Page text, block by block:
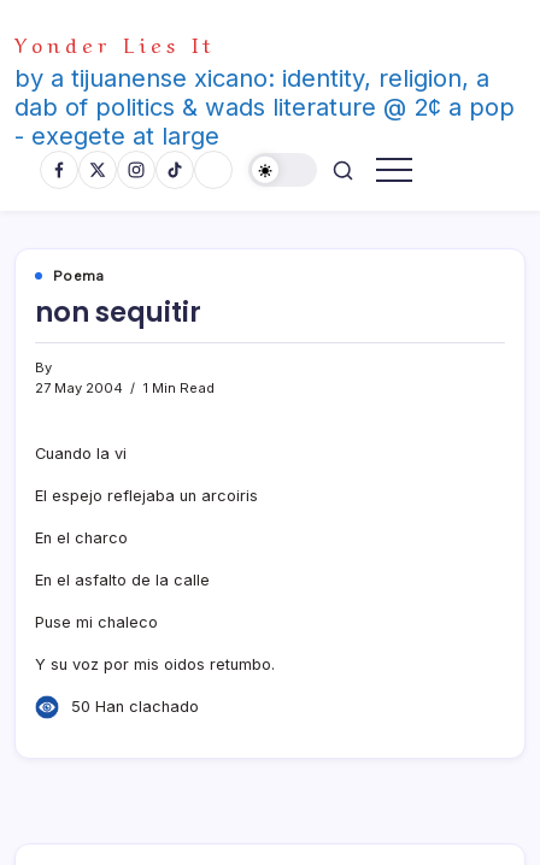
to
content
Yonder Lies It
by a tijuanense xicano: identity, religion, a
dab of politics & wads literature @ 2¢ a pop
- exegete at large
Poema
non sequitir
By
27 May 2004
1 Min Read
Cuando la vi
El espejo reflejaba un arcoiris
En el charco
En el asfalto de la calle
Puse mi chaleco
Y su voz por mis oidos retumbo.
50 Han clachado